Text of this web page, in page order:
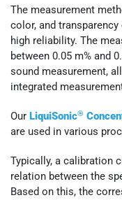
The measurement
color, and
high reliability. The
between 0.05 m% and
sound measurement, all
integrated
Our LiquiSonic®
are used in various
Typically, a calibration
relation between the
Based on this, the